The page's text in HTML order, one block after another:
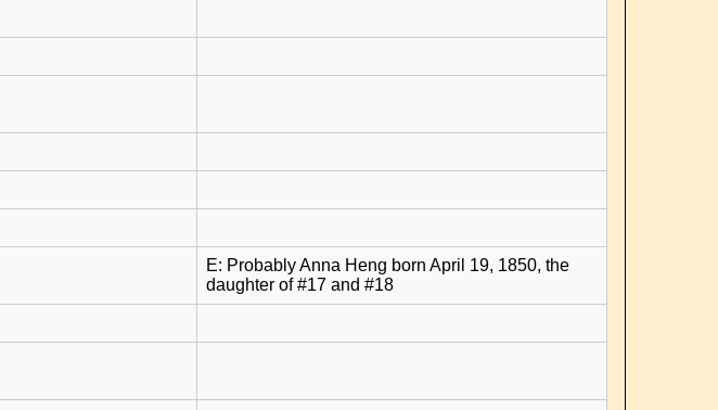
E: Probably Anna Heng born April 19, 1850, the
daughter of #17 and #18